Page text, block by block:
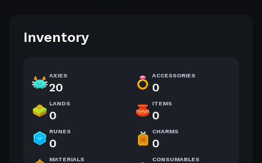
Inventory
AXIES
20
ACCESSORIES
0
LANDS
0
ITEMS
0
RUNES
0
CHARMS
0
MATERIALS CONSUMABLES